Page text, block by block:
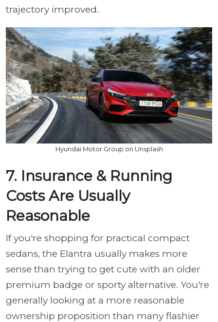
trajectory improved.
Hyundai Motor Group on Unsplash
7. Insurance & Running
Costs Are Usually
Reasonable
If you're shopping for practical compact
sedans, the Elantra usually makes more
sense than trying to get cute with an older
premium badge or sporty alternative. You're
generally looking at a more reasonable
ownership proposition than many flashier